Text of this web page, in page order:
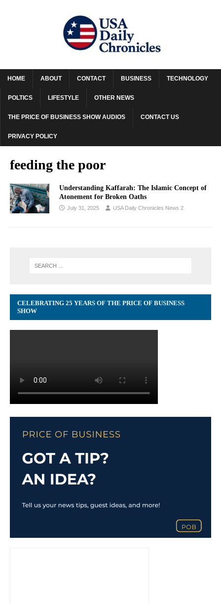
HOME ABOUT CONTACT BUSINESS TECHNOLOGY
POLTICS LIFESTYLE OTHER NEWS
THE PRICE OF BUSINESS SHOW AUDIOS CONTACT US
PRIVACY POLICY
feeding the poor
Understanding Kaffarah: The Islamic Concept of
Atonement for Broken Oaths
July 31, 2025 USA Daily Chronicles News 2
CELEBRATING 25 YEARS OF THE PRICE OF BUSINESS
SHOW